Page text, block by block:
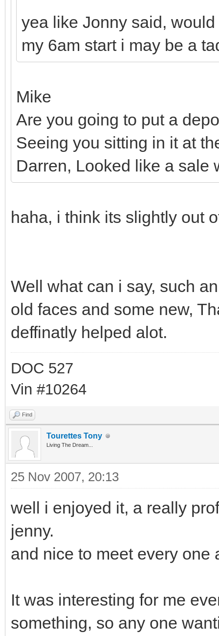
yea like Jonny said,
my 6am start i may be a
Mike
Are you going to put a
Seeing you sitting in it at
Darren, Looked like a sale
haha, i think its slightly out
Well what can i say, such
old faces and some new,
deffinatly helped alot.
DOC 527
Vin #10264
Find
Tourettes Tony
Living The Dream...
25 Nov 2007, 20:13
well i enjoyed it, a really
jenny.
and nice to meet every one
It was interesting for me
something, so any one